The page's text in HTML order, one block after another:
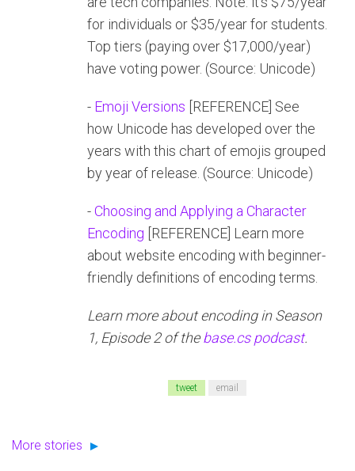
for individuals or $35/year for students.
Top tiers (paying over $17,000/year)
have voting power. (Source: Unicode)
- Emoji Versions [REFERENCE] See
how Unicode has developed over the
years with this chart of emojis grouped
by year of release. (Source: Unicode)
-Choosing and Applying a Character
Encoding [REFERENCE] Learn more
about website encoding with beginner-
friendly definitions of encoding terms.
Learn more about encoding in Season
1, Episode 2 of thebase.cs podcast.
tweet email
More stories